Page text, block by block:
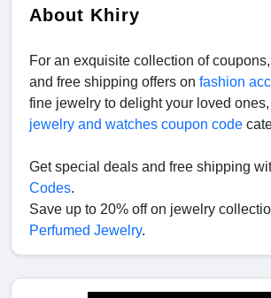
About Khiry
For an exquisite collection of
and free shipping offers on fashion
fine jewelry to delight your loved
jewelry and watches coupon code
Get special deals and free shipping
Codes.
Save up to 20% off on jewelry
Perfumed Jewelry.